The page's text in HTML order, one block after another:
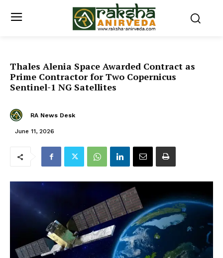
Thales Alenia Space Awarded Contract as
Prime Contractor for Two Copernicus
Sentinel-1 NG Satellites
RA News Desk
June 11, 2026